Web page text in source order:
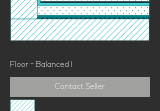
Floor - Balanced 1
Contact Seller